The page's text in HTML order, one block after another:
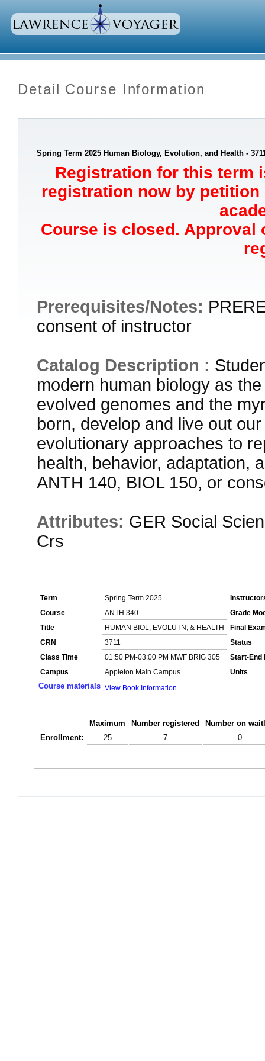
Detail Course Information
Spring Term 2025 Human Biology, Evolution, and Health -
Registration for this term
registration now by
Course is closed.
Prerequisites/Notes:
consent of instructor
Catalog Description :
modern human biology as
evolved genomes and the
born, develop and live out
evolutionary approaches to
health, behavior, adaptation,
ANTH 140, BIOL 150, or
Attributes: GER Social
Crs
Term Spring Term 2025
Course
ANTH 340
Grade
Title
HUMAN BIOL, EVOLUTN, & HEALTH
Final
CRN
3711
Status
Class Time
01:50 PM-03:00 PM MWF BRIG 305
Start-End
Campus
Appleton Main Campus
Units
Course materials View Book Information
Maximum Number registered
Number on
Enrollment:
25 7 0